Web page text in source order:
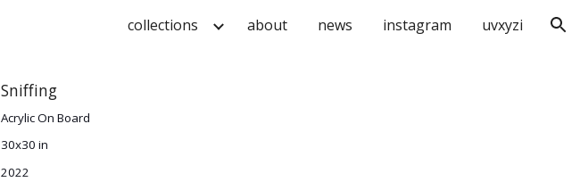
Skip to navigation
collections about news instagram uvxyzi
Sniffing
Acrylic On Board
30x30 in
2022